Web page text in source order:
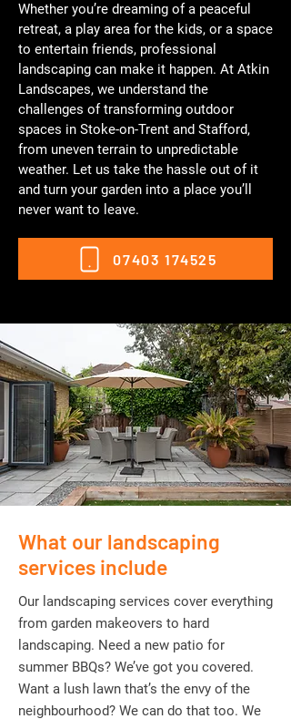
Whether you’re dreaming of a peaceful
retreat, a play area for the kids, or a space
to entertain friends, professional
landscaping can make it happen. At Atkin
Landscapes, we understand the
challenges of transforming outdoor
spaces in Stoke-on-Trent and Stafford,
from uneven terrain to unpredictable
weather. Let us take the hassle out of it
and turn your garden into a place you’ll
never want to leave.
07403 174525
What our landscaping
services include
Our landscaping services cover everything
from garden makeovers to hard
landscaping. Need a new patio for
summer BBQs? We’ve got you covered.
Want a lush lawn that’s the envy of the
neighbourhood? We can do that too. We